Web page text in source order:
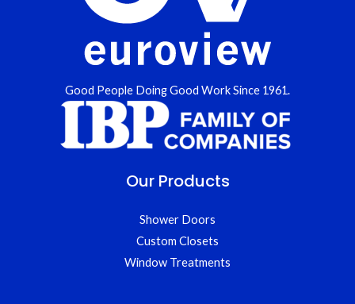
Good People Doing Good Work Since 1961.
Our Products
Shower Doors
Custom Closets
Window Treatments